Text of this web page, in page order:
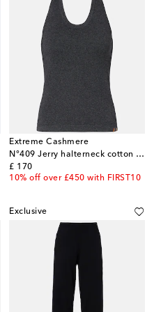
Extreme Cashmere
N°409 Jerry halterneck cotton and cashmere top
£ 170
original price
10% off over £450 with FIRST10
Exclusive